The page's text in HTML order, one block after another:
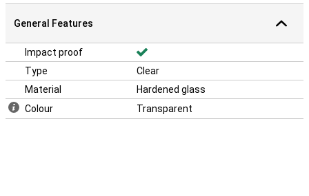
General Features
Impact proof
Type
Clear
Material
Hardened glass
Colour
Transparent